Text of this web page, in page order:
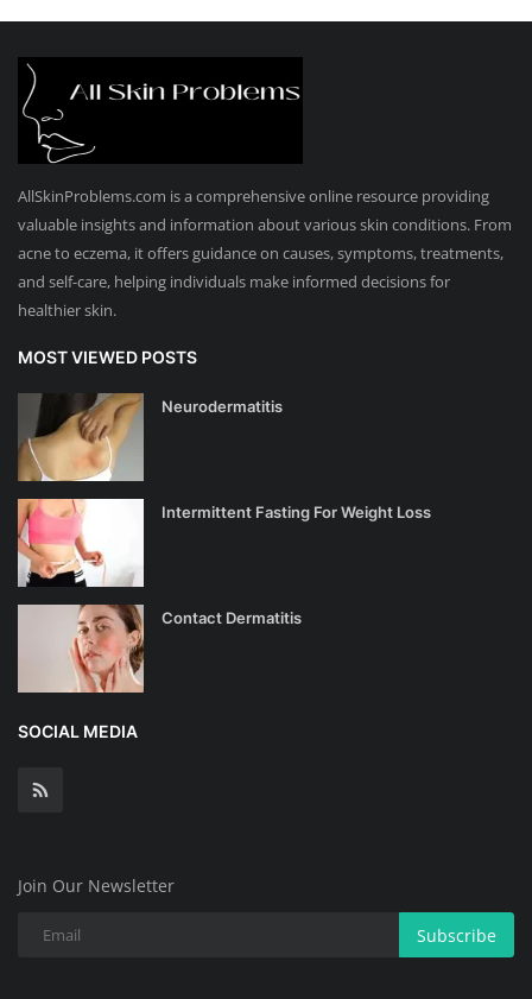
AllSkinProblems.com is a comprehensive online resource providing
valuable insights and information about various skin conditions. From
acne to eczema, it offers guidance on causes, symptoms, treatments,
and self-care, helping individuals make informed decisions for
healthier skin.
MOST VIEWED POSTS
Neurodermatitis
Intermittent Fasting For Weight Loss
Contact Dermatitis
SOCIAL MEDIA
Join Our Newsletter
Subscribe